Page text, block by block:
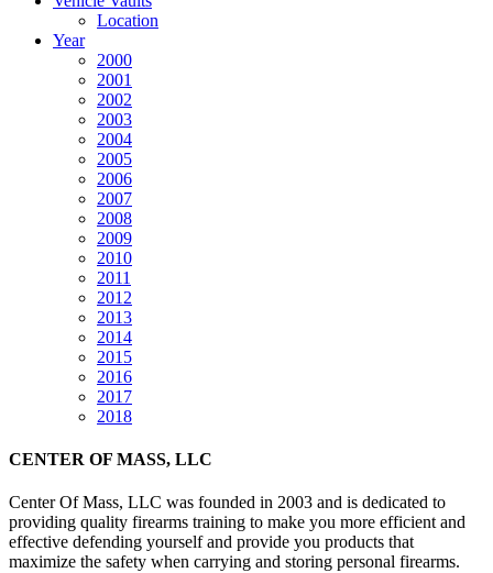
Location
Year
2000
2001
2002
2003
2004
2005
2006
2007
2008
2009
2010
2011
2012
2013
2014
2015
2016
2017
2018
CENTER OF MASS, LLC
Center Of Mass, LLC was founded in 2003 and is dedicated to
providing quality firearms training to make you more efficient and
effective defending yourself and provide you products that
maximize the safety when carrying and storing personal firearms.